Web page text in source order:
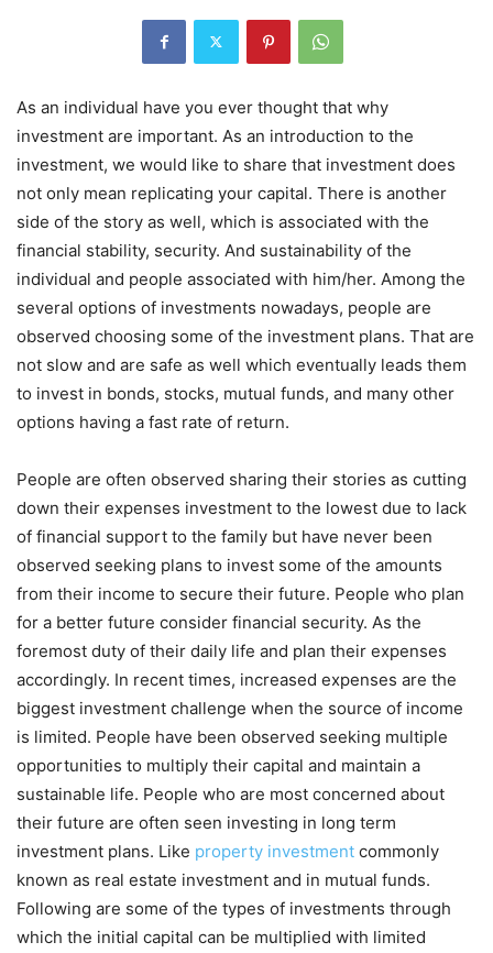
As an individual have you ever thought that why
investment are important. As an introduction to the
investment, we would like to share that investment does
not only mean replicating your capital. There is another
side of the story as well, which is associated with the
financial stability, security. And sustainability of the
individual and people associated with him/her. Among the
several options of investments nowadays, people are
observed choosing some of the investment plans. That are
not slow and are safe as well which eventually leads them
to invest in bonds, stocks, mutual funds, and many other
options having a fast rate of return.
People are often observed sharing their stories as cutting
down their expenses investment to the lowest due to lack
of financial support to the family but have never been
observed seeking plans to invest some of the amounts
from their income to secure their future. People who plan
for a better future consider financial security. As the
foremost duty of their daily life and plan their expenses
accordingly. In recent times, increased expenses are the
biggest investment challenge when the source of income
is limited. People have been observed seeking multiple
opportunities to multiply their capital and maintain a
sustainable life. People who are most concerned about
their future are often seen investing in long term
investment plans. Like property investment commonly
known as real estate investment and in mutual funds.
Following are some of the types of investments through
which the initial capital can be multiplied with limited